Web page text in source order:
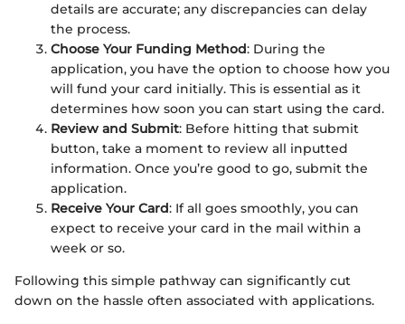
details are accurate; any discrepancies can delay
the process.
Choose Your Funding Method: During the
application, you have the option to choose how you
will fund your card initially. This is essential as it
determines how soon you can start using the card.
Review and Submit: Before hitting that submit
button, take a moment to review all inputted
information. Once you’re good to go, submit the
application.
Receive Your Card: If all goes smoothly, you can
expect to receive your card in the mail within a
week or so.
Following this simple pathway can significantly cut
down on the hassle often associated with applications.